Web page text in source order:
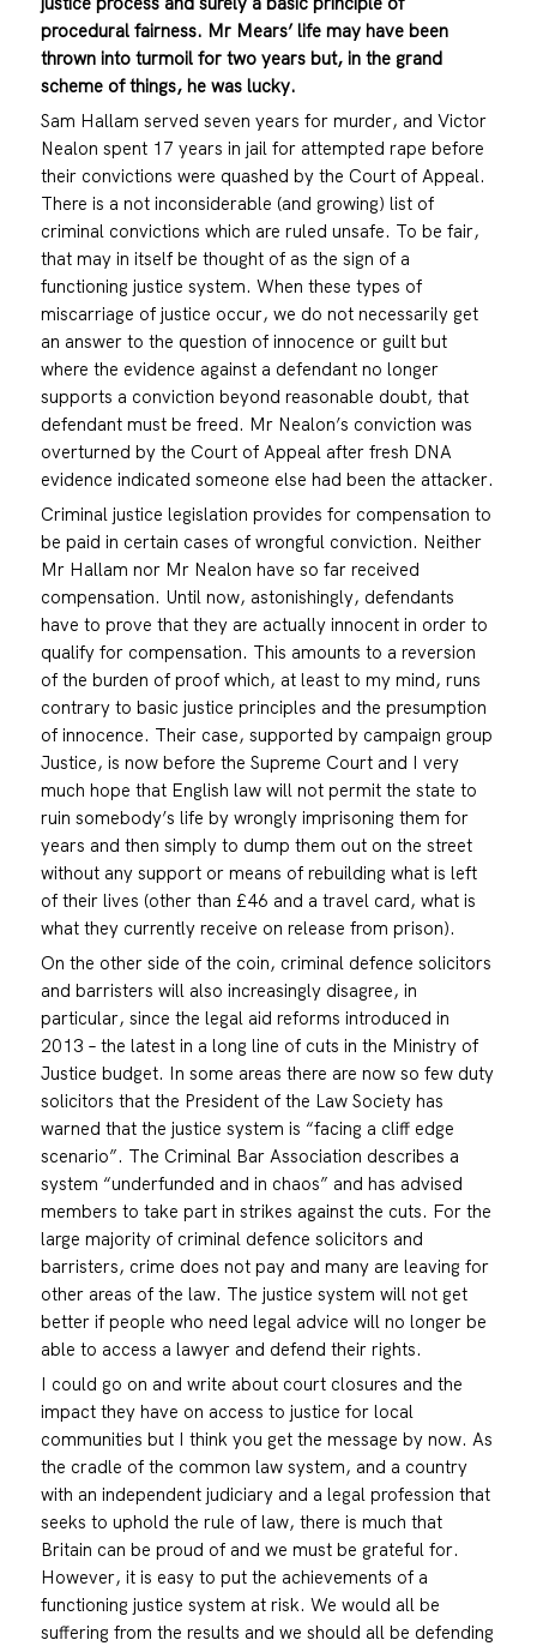
procedural fairness. Mr Mears’ life may have been
thrown into turmoil for two years but, in the grand
scheme of things, he was lucky.
Sam Hallam served seven years for murder, and Victor
Nealon spent 17 years in jail for attempted rape before
their convictions were quashed by the Court of Appeal.
There is a not inconsiderable (and growing) list of
criminal convictions which are ruled unsafe. To be fair,
that may in itself be thought of as the sign of a
functioning justice system. When these types of
miscarriage of justice occur, we do not necessarily get
an answer to the question of innocence or guilt but
where the evidence against a defendant no longer
supports a conviction beyond reasonable doubt, that
defendant must be freed. Mr Nealon’s conviction was
overturned by the Court of Appeal after fresh DNA
evidence indicated someone else had been the attacker.
Criminal justice legislation provides for compensation to
be paid in certain cases of wrongful conviction. Neither
Mr Hallam nor Mr Nealon have so far received
compensation. Until now, astonishingly, defendants
have to prove that they are actually innocent in order to
qualify for compensation. This amounts to a reversion
of the burden of proof which, at least to my mind, runs
contrary to basic justice principles and the presumption
of innocence. Their case, supported by campaign group
Justice, is now before the Supreme Court and I very
much hope that English law will not permit the state to
ruin somebody’s life by wrongly imprisoning them for
years and then simply to dump them out on the street
without any support or means of rebuilding what is left
of their lives (other than £46 and a travel card, what is
what they currently receive on release from prison).
On the other side of the coin, criminal defence solicitors
and barristers will also increasingly disagree, in
particular, since the legal aid reforms introduced in
2013 – the latest in a long line of cuts in the Ministry of
Justice budget. In some areas there are now so few duty
solicitors that the President of the Law Society has
warned that the justice system is “facing a cliff edge
scenario”. The Criminal Bar Association describes a
system “underfunded and in chaos” and has advised
members to take part in strikes against the cuts. For the
large majority of criminal defence solicitors and
barristers, crime does not pay and many are leaving for
other areas of the law. The justice system will not get
better if people who need legal advice will no longer be
able to access a lawyer and defend their rights.
I could go on and write about court closures and the
impact they have on access to justice for local
communities but I think you get the message by now. As
the cradle of the common law system, and a country
with an independent judiciary and a legal profession that
seeks to uphold the rule of law, there is much that
Britain can be proud of and we must be grateful for.
However, it is easy to put the achievements of a
functioning justice system at risk. We would all be
suffering from the results and we should all be defending